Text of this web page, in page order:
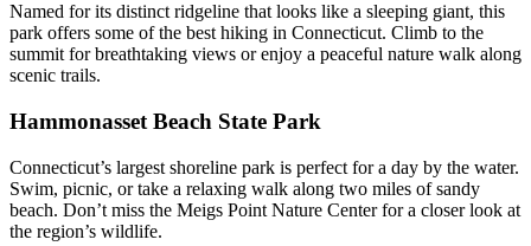
Named for its distinct ridgeline that looks like a sleeping giant, this
park offers some of the best hiking in Connecticut. Climb to the
summit for breathtaking views or enjoy a peaceful nature walk along
scenic trails.
Hammonasset Beach State Park
Connecticut’s largest shoreline park is perfect for a day by the water.
Swim, picnic, or take a relaxing walk along two miles of sandy
beach. Don’t miss the Meigs Point Nature Center for a closer look at
the region’s wildlife.